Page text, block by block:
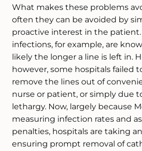
What makes these problems
often they can be avoided by
proactive interest in the
infections, for example, are
likely the longer a line is left in.
however, some hospitals failed
remove the lines out of
nurse or patient, or simply due
lethargy. Now, largely because
measuring infection rates and
penalties, hospitals are taking
ensuring prompt removal of